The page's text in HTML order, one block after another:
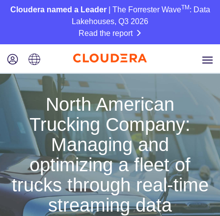
Cloudera named a Leader| The Forrester WaveTM : Data
Lakehouses, Q3 2026
Read the report
North American
Trucking Company:
Managing and
optimizing a fleet of
trucks through real-time
streaming data